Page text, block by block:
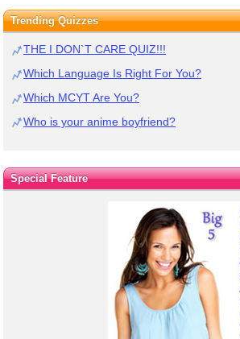
Trending Quizzes
THE I DON`T CARE QUIZ!!!
Which Language Is Right For You?
Which MCYT Are You?
Who is your anime boyfriend?
Special Feature